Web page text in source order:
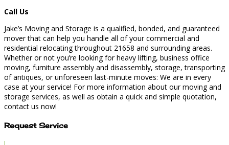
Call Us
Jake’s Moving and Storage is a qualified, bonded, and guaranteed
mover that can help you handle all of your commercial and
residential relocating throughout 21658 and surrounding areas.
Whether or not you’re looking for heavy lifting, business office
moving, furniture assembly and disassembly, storage, transporting
of antiques, or unforeseen last-minute moves: We are in every
case at your service! For more information about our moving and
storage services, as well as obtain a quick and simple quotation,
contact us now!
Request Service